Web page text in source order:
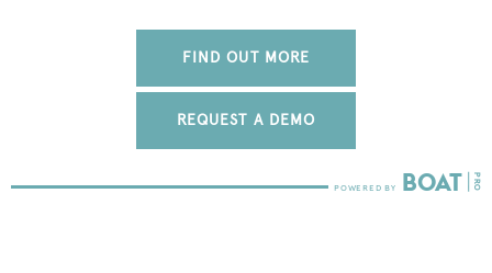
FIND OUT MORE
REQUEST A DEMO